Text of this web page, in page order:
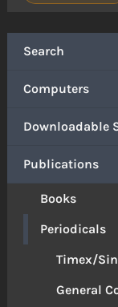
Search
Computers
Downloadable
Publications
Books
Periodicals
Timex/
General